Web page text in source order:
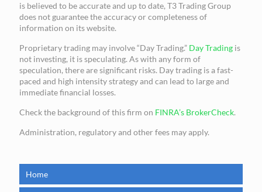
is believed to be accurate and up to date, T3 Trading Group
does not guarantee the accuracy or completeness of
information on its website.
Proprietary trading may involve “Day Trading.” Day Trading is
not investing, it is speculating. As with any form of
speculation, there are significant risks. Day trading is a fast-
paced and high intensity strategy and can lead to large and
immediate financial losses.
Check the background of this firm on FINRA’s BrokerCheck.
Administration, regulatory and other fees may apply.
Home